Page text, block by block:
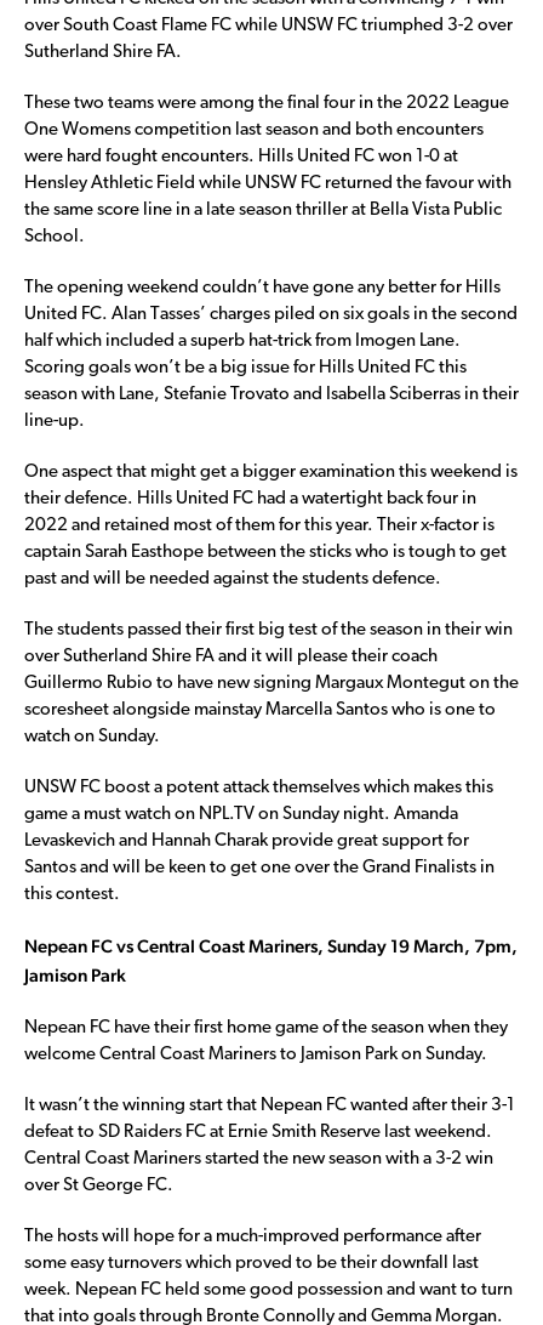
over South Coast Flame FC while UNSW FC triumphed 3-2 over
Sutherland Shire FA.
These two teams were among the final four in the 2022 League
One Womens competition last season and both encounters
were hard fought encounters. Hills United FC won 1-0 at
Hensley Athletic Field while UNSW FC returned the favour with
the same score line in a late season thriller at Bella Vista Public
School.
The opening weekend couldn’t have gone any better for Hills
United FC. Alan Tasses’ charges piled on six goals in the second
half which included a superb hat-trick from Imogen Lane.
Scoring goals won’t be a big issue for Hills United FC this
season with Lane, Stefanie Trovato and Isabella Sciberras in their
line-up.
One aspect that might get a bigger examination this weekend is
their defence. Hills United FC had a watertight back four in
2022 and retained most of them for this year. Their x-factor is
captain Sarah Easthope between the sticks who is tough to get
past and will be needed against the students defence.
The students passed their first big test of the season in their win
over Sutherland Shire FA and it will please their coach
Guillermo Rubio to have new signing Margaux Montegut on the
scoresheet alongside mainstay Marcella Santos who is one to
watch on Sunday.
UNSW FC boost a potent attack themselves which makes this
game a must watch on NPL.TV on Sunday night. Amanda
Levaskevich and Hannah Charak provide great support for
Santos and will be keen to get one over the Grand Finalists in
this contest.
Nepean FC vs Central Coast Mariners, Sunday 19 March, 7pm,
Jamison Park
Nepean FC have their first home game of the season when they
welcome Central Coast Mariners to Jamison Park on Sunday.
It wasn’t the winning start that Nepean FC wanted after their 3-1
defeat to SD Raiders FC at Ernie Smith Reserve last weekend.
Central Coast Mariners started the new season with a 3-2 win
over St George FC.
The hosts will hope for a much-improved performance after
some easy turnovers which proved to be their downfall last
week. Nepean FC held some good possession and want to turn
that into goals through Bronte Connolly and Gemma Morgan.